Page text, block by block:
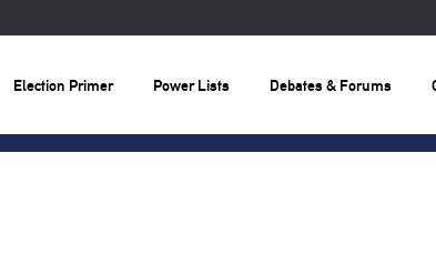
Election Primer Power Lists Debates & Forums